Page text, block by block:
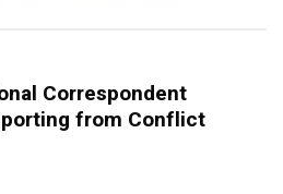
Correspondent
from Conflict